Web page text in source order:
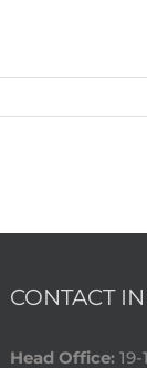
CONTACT
Head Office:19-